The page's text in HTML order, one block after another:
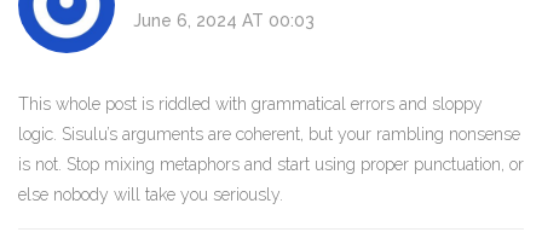
June 6, 2024 AT 00:03
This whole post is riddled with grammatical errors and sloppy
logic. Sisulu’s arguments are coherent, but your rambling nonsense
is not. Stop mixing metaphors and start using proper punctuation, or
else nobody will take you seriously.